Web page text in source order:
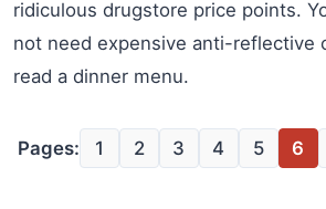
ridiculous drugstore price points.
not need expensive anti-reflective
read a dinner menu.
Pages: 1 2 3 4 5 6